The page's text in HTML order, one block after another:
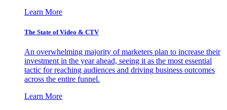
Learn More
The State of Video & CTV
An overwhelming majority of marketers plan to increase their
investment in the year ahead, seeing it as the most essential
tactic for reaching audiences and driving business outcomes
across the entire funnel.
Learn More